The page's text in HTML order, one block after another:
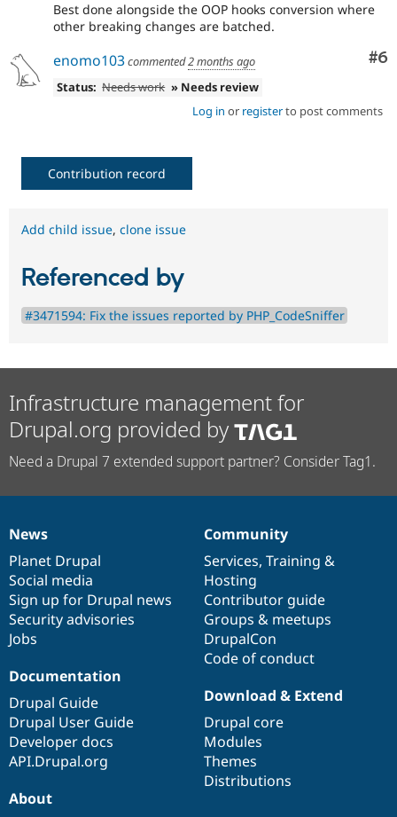
Best done alongside the OOP hooks conversion where
other breaking changes are batched.
#6
enomo103commented2 months ago
Status: Needs work » Needs review
Log in or registerto post comments
Contribution record
Add child issue, clone issue
Referenced by
#3471594: Fix the issues reported by PHP_CodeSniffer
Infrastructure management for
Drupal.org provided by
Need a Drupal 7 extended support partner? Consider Tag1.
News
items
News
Planet Drupal
Social media
Sign up for Drupal news
Security advisories
Jobs
Our
community
Community
Services, Training &
Hosting
Contributor guide
Groups & meetups
DrupalCon
Code of conduct
Documentation
Documentation
Drupal Guide
Drupal User Guide
Developer docs
API.Drupal.org
Drupal
code
base
Download & Extend
Drupal core
Modules
Themes
Distributions
Governance
of
community
About